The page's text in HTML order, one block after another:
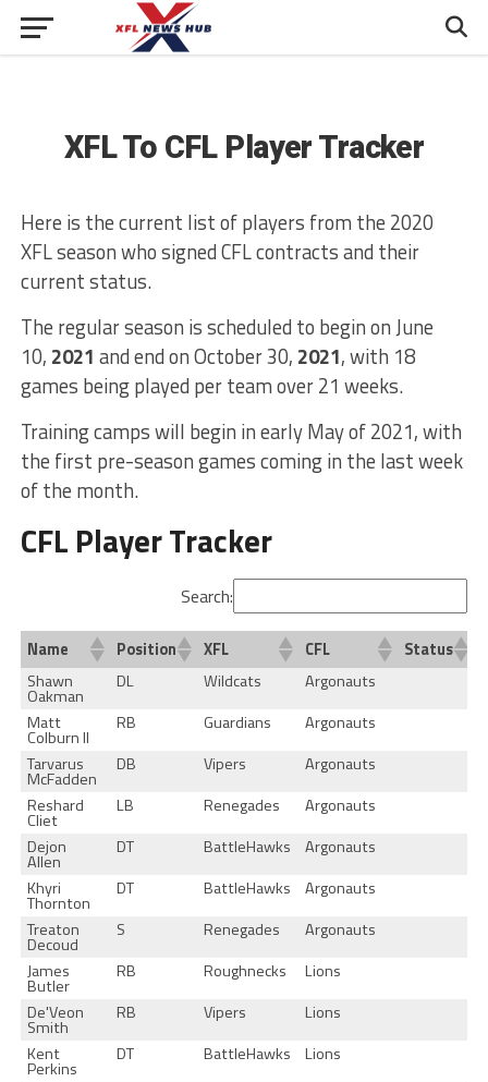
XFL To CFL Player Tracker
Here is the current list of players from the 2020
XFL season who signed CFL contracts and their
current status.
The regular season is scheduled to begin on June
10, 2021 and end on October 30, 2021, with 18
games being played per team over 21 weeks.
Training camps will begin in early May of 2021, with
the first pre-season games coming in the last week
of the month.
CFL Player Tracker
Search:
Name Position XFL CFL
Status
Shawn
Oakman
DL Wildcats
Argonauts
Matt
Colburn II
RB Guardians
Argonauts
Tarvarus
McFadden
DB Vipers
Argonauts
Reshard
Cliet
LB Renegades
Argonauts
Dejon
Allen
DT BattleHawks
Argonauts
Khyri
Thornton
DT BattleHawks
Argonauts
Treaton
Decoud
S Renegades
Argonauts
James
Butler
RB Roughnecks
Lions
De'Veon
Smith
RB Vipers
Lions
Kent
Perkins
DT BattleHawks
Lions